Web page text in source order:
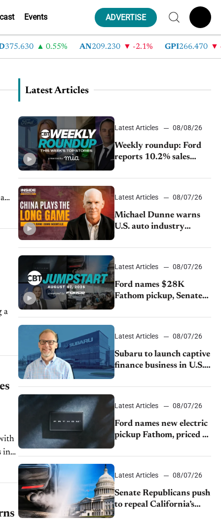
Events ADVERTISE
0.55% AN 209.230 -2.1% GPI 266.470 -
Latest Articles
Latest Articles 08/08/26
Weekly roundup: Ford
reports 10.2% sales
with China’s SAIC
July
Latest Articles 08/07/26
Michael Dunne warns
U.S. auto industry
China
Latest Articles 08/07/26
Ford names $28K
Fathom pickup, Senate
emissions rules, July
Latest Articles 08/07/26
Subaru to launch captive
finance business in U.S.,
partnership through
Latest Articles 08/07/26
Ford names new electric
pickup Fathom, priced at
Latest Articles 08/07/26
Senate Republicans push
to repeal California’s